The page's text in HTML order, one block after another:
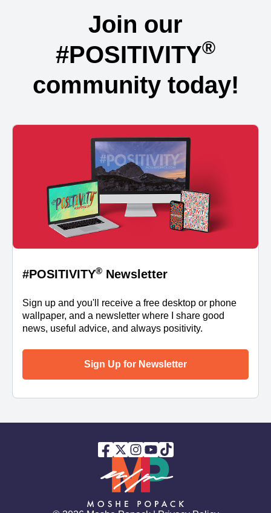
Join our
#POSITIVITY®
community today!
#POSITIVITY® Newsletter
Sign up and you'll receive a free desktop or phone
wallpaper, and a newsletter where I share good
news, useful advice, and always positivity.
Sign Up for Newsletter